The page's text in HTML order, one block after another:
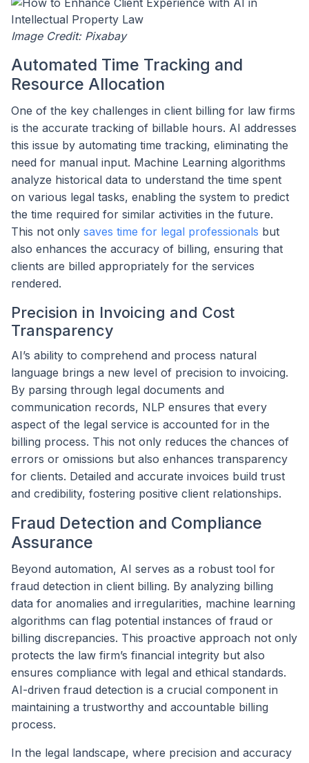
Image Credit: Pixabay
Automated Time Tracking and
Resource Allocation
One of the key challenges in client billing for law firms
is the accurate tracking of billable hours. AI addresses
this issue by automating time tracking, eliminating the
need for manual input. Machine Learning algorithms
analyze historical data to understand the time spent
on various legal tasks, enabling the system to predict
the time required for similar activities in the future.
This not only saves time for legal professionals but
also enhances the accuracy of billing, ensuring that
clients are billed appropriately for the services
rendered.
Precision in Invoicing and Cost
Transparency
AI’s ability to comprehend and process natural
language brings a new level of precision to invoicing.
By parsing through legal documents and
communication records, NLP ensures that every
aspect of the legal service is accounted for in the
billing process. This not only reduces the chances of
errors or omissions but also enhances transparency
for clients. Detailed and accurate invoices build trust
and credibility, fostering positive client relationships.
Fraud Detection and Compliance
Assurance
Beyond automation, AI serves as a robust tool for
fraud detection in client billing. By analyzing billing
data for anomalies and irregularities, machine learning
algorithms can flag potential instances of fraud or
billing discrepancies. This proactive approach not only
protects the law firm’s financial integrity but also
ensures compliance with legal and ethical standards.
AI-driven fraud detection is a crucial component in
maintaining a trustworthy and accountable billing
process.
In the legal landscape, where precision and accuracy